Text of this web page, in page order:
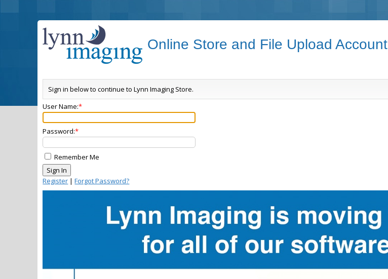
Online Store and File Upload Account
Sign in below to continue to Lynn Imaging Store.
User Name:
Password:
Remember Me
Register |Forgot Password?